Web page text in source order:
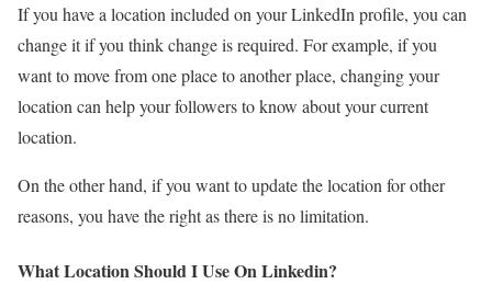
If you have a location included on your LinkedIn profile, you can
change it if you think change is required. For example, if you
want to move from one place to another place, changing your
location can help your followers to know about your current
location.
On the other hand, if you want to update the location for other
reasons, you have the right as there is no limitation.
What Location Should I Use On Linkedin?